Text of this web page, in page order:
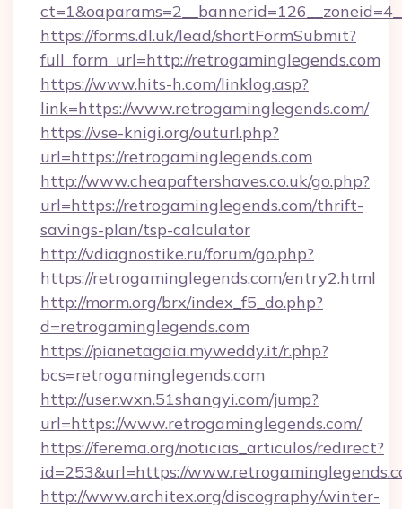
https://forms.dl.uk/lead/shortFormSubmit?
full_form_url=http://retrogaminglegends.com
https://www.hits-h.com/linklog.asp?
link=https://www.retrogaminglegends.com/
https://vse-knigi.org/outurl.php?
url=https://retrogaminglegends.com
http://www.cheapaftershaves.co.uk/go.php?
url=https://retrogaminglegends.com/thrift-
savings-plan/tsp-calculator
http://vdiagnostike.ru/forum/go.php?
https://retrogaminglegends.com/entry2.html
http://morm.org/brx/index_f5_do.php?
d=retrogaminglegends.com
https://pianetagaia.myweddy.it/r.php?
bcs=retrogaminglegends.com
http://user.wxn.51shangyi.com/jump?
url=https://www.retrogaminglegends.com/
https://ferema.org/noticias_articulos/redirect?
id=253&url=https://
http://www.architex.org/discography/winter-